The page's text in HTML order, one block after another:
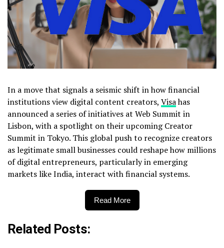
In a move that signals a seismic shift in how financial
institutions view digital content creators, Visahas
announced a series of initiatives at Web Summit in
Lisbon, with a spotlight on their upcoming Creator
Summit in Tokyo. This global push to recognize creators
as legitimate small businesses could reshape how millions
of digital entrepreneurs, particularly in emerging
markets like India, interact with financial systems.
Read More
Related Posts: